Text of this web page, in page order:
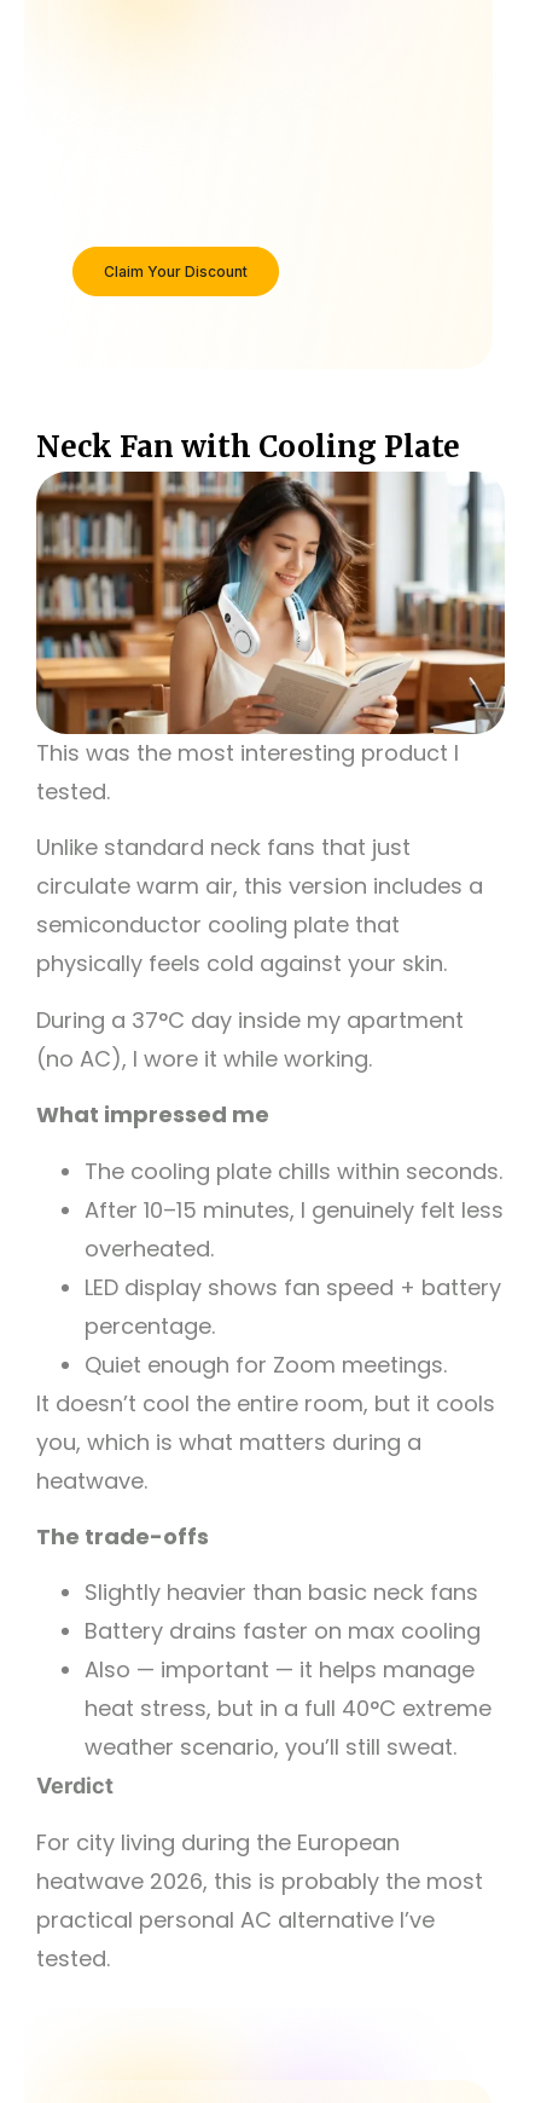
Claim Your Discount
Neck Fan with Cooling Plate
This was the most interesting product I
tested.
Unlike standard neck fans that just
circulate warm air, this version includes a
semiconductor cooling plate that
physically feels cold against your skin.
During a 37°C day inside my apartment
(no AC), I wore it while working.
What impressed me
The cooling plate chills within seconds.
After 10–15 minutes, I genuinely felt less
overheated.
LED display shows fan speed + battery
percentage.
Quiet enough for Zoom meetings.
It doesn’t cool the entire room, but it cools
you, which is what matters during a
heatwave.
The trade-offs
Slightly heavier than basic neck fans
Battery drains faster on max cooling
Also — important — it helps manage
heat stress, but in a full 40°C extreme
weather scenario, you’ll still sweat.
Verdict
For city living during the European
heatwave 2026, this is probably the most
practical personal AC alternative I’ve
tested.